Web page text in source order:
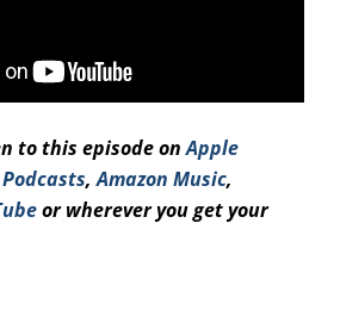
to this episode onApple
,Amazon Music,
or wherever you get your